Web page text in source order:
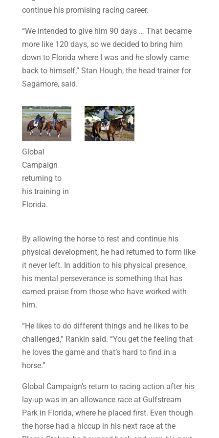
continue his promising racing career.
“We intended to give him 90 days … That became
more like 120 days, so we decided to bring him
down to Florida where I was and he slowly came
back to himself,” Stan Hough, the head trainer for
Sagamore, said.
Global
Campaign
returning to
his training in
Florida.
By allowing the horse to rest and continue his
physical development, he had returned to form like
it never left. In addition to his physical presence,
his mental perseverance is something that has
earned praise from those who have worked with
him.
“He likes to do different things and he likes to be
challenged,” Rankin said. “You get the feeling that
he loves the game and that’s hard to find in a
horse.”
Global Campaign’s return to racing action after his
lay-up was in an allowance race at Gulfstream
Park in Florida, where he placed first. Even though
the horse had a hiccup in his next race at the